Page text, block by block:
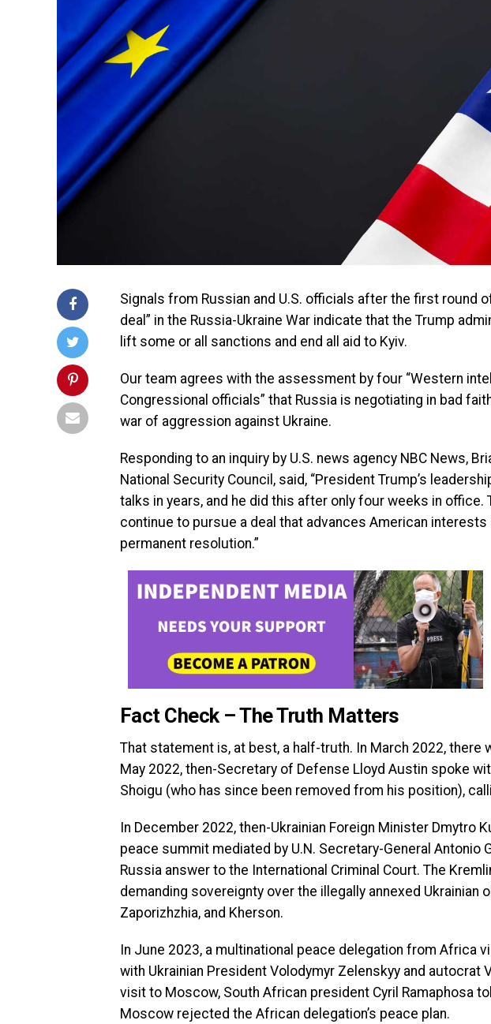
Signals from Russian and U.S. officials after the first round
deal” in the Russia-Ukraine War indicate that the Trump
lift some or all sanctions and end all aid to Kyiv.
Our team agrees with the assessment by four “Western
Congressional officials” that Russia is negotiating in bad
war of aggression against Ukraine.
Responding to an inquiry by U.S. news agency NBC News,
National Security Council, said, “President Trump’s
talks in years, and he did this after only four weeks in office.
continue to pursue a deal that advances American
permanent resolution.”
Fact Check – The Truth Matters
That statement is, at best, a half-truth. In March 2022, there
May 2022, then-Secretary of Defense Lloyd Austin spoke
Shoigu (who has since been removed from his position),
In December 2022, then-Ukrainian Foreign Minister Dmytro
peace summit mediated by U.N. Secretary-General Antonio
Russia answer to the International Criminal Court. The
demanding sovereignty over the illegally annexed Ukrainian
Zaporizhzhia, and Kherson.
In June 2023, a multinational peace delegation from Africa
with Ukrainian President Volodymyr Zelenskyy and autocrat
visit to Moscow, South African president Cyril Ramaphosa
Moscow rejected the African delegation’s peace plan.